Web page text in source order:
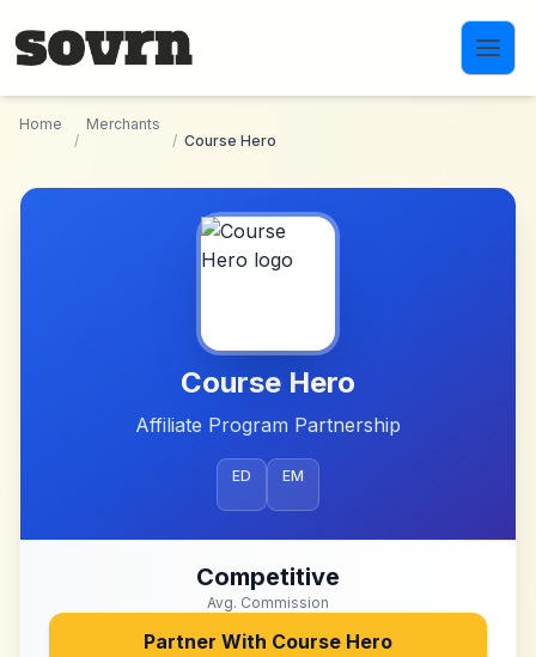
Home
/
Merchants
/ Course Hero
Course Hero
Affiliate Program Partnership
ED EM
Competitive
Avg. Commission
Partner With Course Hero